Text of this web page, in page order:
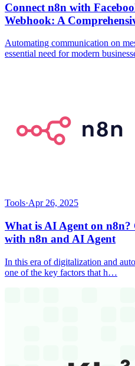
Connect n8n with
Webhook: A
Automating communication on
essential need for modern
Tools·Apr 26, 2025
What is AI Agent on
with n8n and AI Agent
In this era of digitalization and
one of the key factors that h…